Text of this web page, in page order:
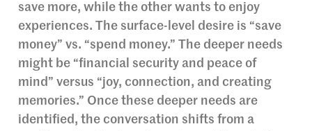
save more, while the other wants to enjoy
experiences. The surface-level desire is “save
money” vs. “spend money.” The deeper needs
might be “financial security and peace of
mind” versus “joy, connection, and creating
memories.” Once these deeper needs are
identified, the conversation shifts from a